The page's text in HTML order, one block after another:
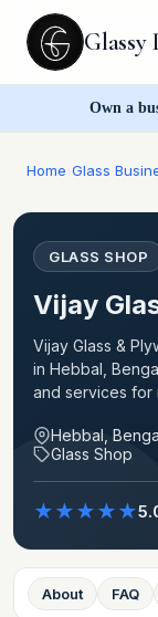
Glassy
Own a
Home Glass
GLASS SHOP
Vijay
Vijay Glass &
in Hebbal,
and services for
Hebbal,
Glass Shop
★★★★★
About FAQ